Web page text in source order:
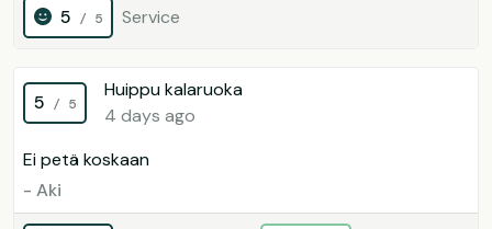
5 / 5 Service
5 / 5
Huippu kalaruoka
4 days ago
Ei petä koskaan
- Aki